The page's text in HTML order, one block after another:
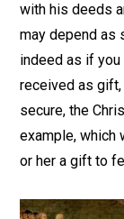
with his deeds
may depend as
indeed as if
received as gift,
secure, the
example, which
or her a gift to